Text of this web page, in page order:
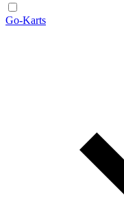
Go-Karts